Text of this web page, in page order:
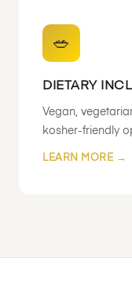
🥗
DIETARY
Vegan,
kosher-friendly
LEARN MORE →